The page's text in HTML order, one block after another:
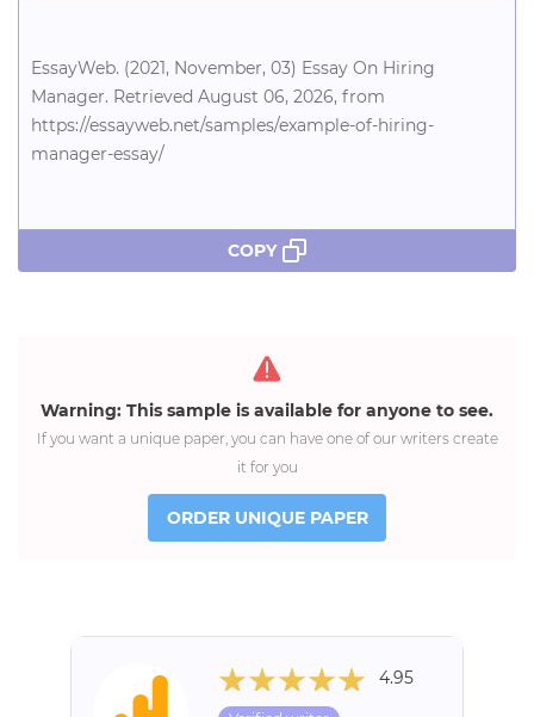
EssayWeb. (2021, November, 03) Essay On Hiring
Manager. Retrieved August 06, 2026, from
https://essayweb.net/samples/example-of-hiring-
manager-essay/
COPY
Warning: This sample is available for anyone to see.
If you want a unique paper, you can have one of our writers create
it for you
ORDER UNIQUE PAPER
4.95